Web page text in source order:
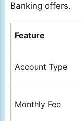
Banking offers.
Feature
Account Type
Monthly Fee